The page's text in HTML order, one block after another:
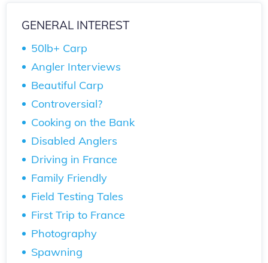
GENERAL INTEREST
50lb+ Carp
Angler Interviews
Beautiful Carp
Controversial?
Cooking on the Bank
Disabled Anglers
Driving in France
Family Friendly
Field Testing Tales
First Trip to France
Photography
Spawning